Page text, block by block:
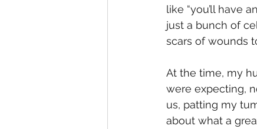
like “you’ll have
just a bunch of
scars of wounds
At the time, my
were expecting,
us, patting my
about what a